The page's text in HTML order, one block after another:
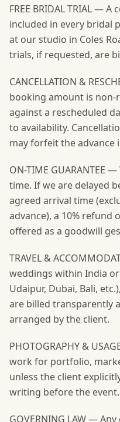
FREE BRIDAL TRIAL —
included in every bridal
at our studio in Coles
trials, if requested, are
CANCELLATION &
booking amount is
against a rescheduled
to availability.
may forfeit the advance
ON-TIME GUARANTEE
time. If we are delayed
agreed arrival time
advance), a 10% refund
offered as a goodwill
TRAVEL &
weddings within India
Udaipur, Dubai, Bali,
are billed transparently
arranged by the client.
PHOTOGRAPHY &
work for portfolio,
unless the client
writing before the event.
GOVERNING LAW —